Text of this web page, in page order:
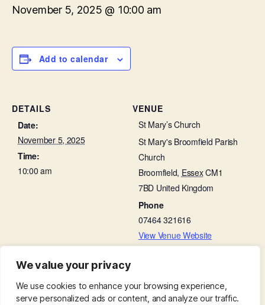
We value your privacy
We use cookies to enhance your browsing experience,
serve personalized ads or content, and analyze our traffic.
November 5, 2025 @ 10:00 am
Add to calendar
DETAILS
Date:
November 5, 2025
Time:
10:00 am
VENUE
St Mary’s Church
St Mary's Broomfield Parish
Church
Broomfield, EssexCM1
7BD United Kingdom
Phone
07464 321616
View Venue Website
Working Party in Churchyard